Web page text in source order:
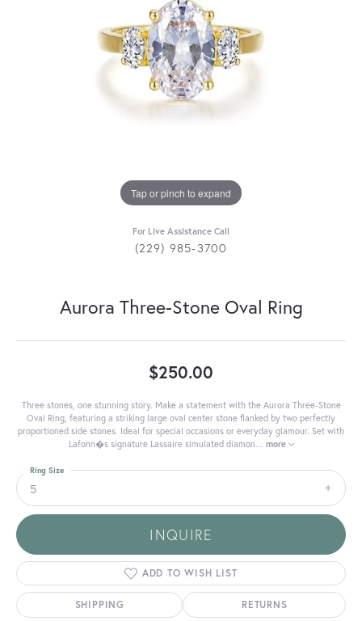
Tap or pinch to expand
For Live Assistance Call
(229) 985-3700
Aurora Three-Stone Oval Ring
$250.00
Three stones, one stunning story. Make a statement with the Aurora Three-Stone
Oval Ring, featuring a striking large oval center stone flanked by two perfectly
proportioned side stones. Ideal for special occasions or everyday glamour. Set with
Lafonn�s signature Lassaire simulated diamon... more
5
Ring Size
INQUIRE
ADD TO WISH LIST
SHIPPING RETURNS